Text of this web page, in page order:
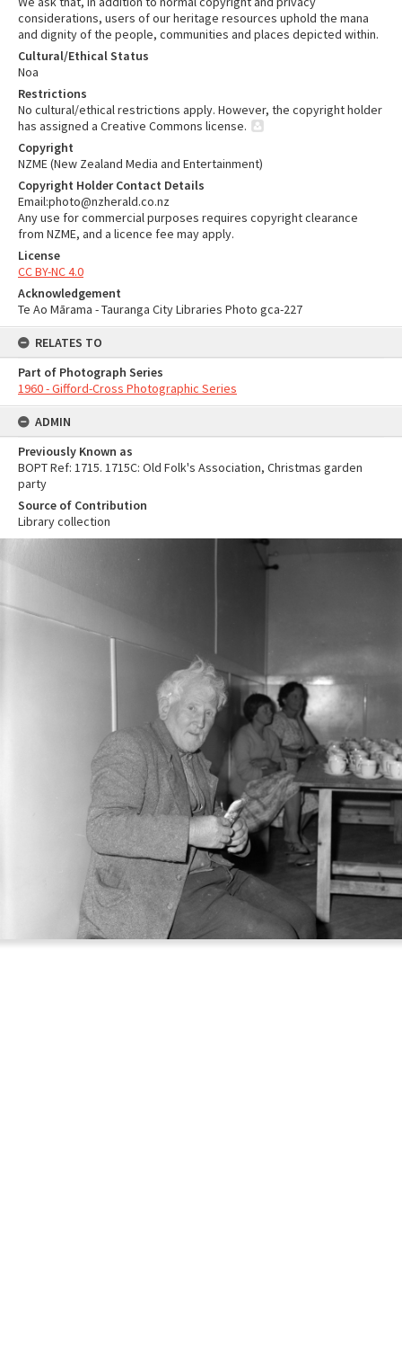
considerations, users of our heritage resources uphold the mana
and dignity of the people, communities and places depicted within.
Cultural/Ethical Status
Noa
Restrictions
No cultural/ethical restrictions apply. However, the copyright holder
has assigned a Creative Commons license.
Copyright
NZME (New Zealand Media and Entertainment)
Copyright Holder Contact Details
Email:photo@nzherald.co.nz
Any use for commercial purposes requires copyright clearance
from NZME, and a licence fee may apply.
License
CC BY-NC 4.0
Acknowledgement
Te Ao Mārama - Tauranga City Libraries Photo gca-227
RELATES TO
Part of Photograph Series
1960 - Gifford-Cross Photographic Series
ADMIN
Previously Known as
BOPT Ref: 1715. 1715C: Old Folk's Association, Christmas garden
party
Source of Contribution
Library collection